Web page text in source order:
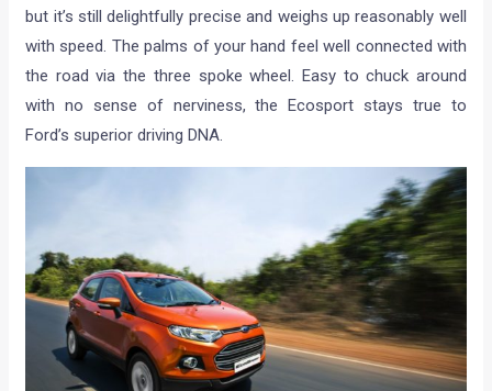
but it’s still delightfully precise and weighs up reasonably well
with speed. The palms of your hand feel well connected with
the road via the three spoke wheel. Easy to chuck around
with no sense of nerviness, the Ecosport stays true to
Ford’s superior driving DNA.